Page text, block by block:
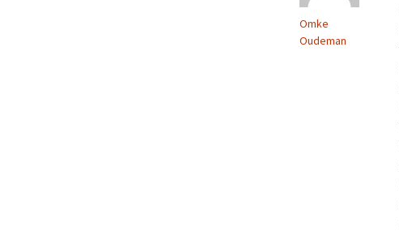
Omke
Oudeman